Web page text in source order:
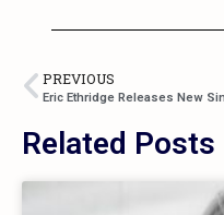
PREVIOUS
Related Posts